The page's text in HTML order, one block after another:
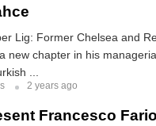
Lig: Former Chelsea and
new chapter in his
...
2 years ago
Francesco